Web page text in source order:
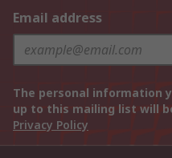
Email address
The personal information
up to this mailing list will
Privacy Policy